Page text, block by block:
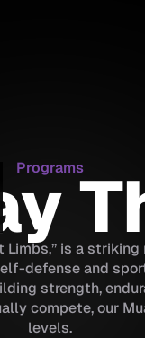
Programs
Limbs,” is a
defense and
strength,
compete, our
levels.